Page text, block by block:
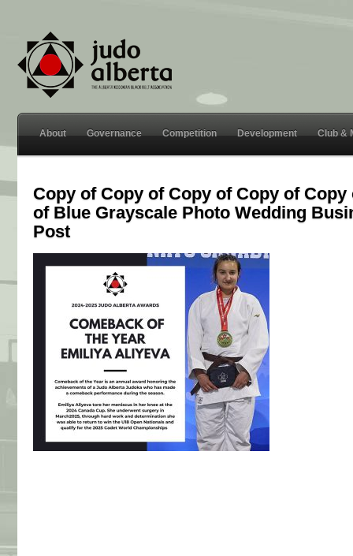
About Governance Competition Development Club &
Copy of Copy of Copy of Copy of
of Blue Grayscale Photo Wedding
Post